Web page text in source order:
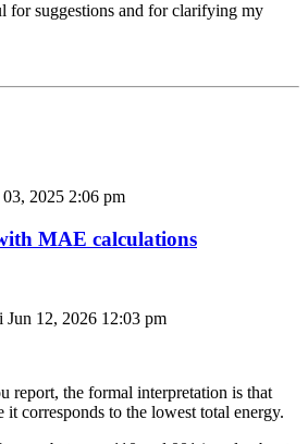
for suggestions and for clarifying my
2025 2:06 pm
MAE calculations
Jun 12, 2026 12:03 pm
report, the formal interpretation is that
it corresponds to the lowest total energy.